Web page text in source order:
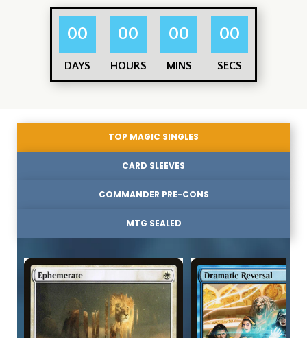
00
DAYS
00
HOURS
00
MINS
00
SECS
TOP MAGIC SINGLES
CARD SLEEVES
COMMANDER PRE-CONS
MTG SEALED